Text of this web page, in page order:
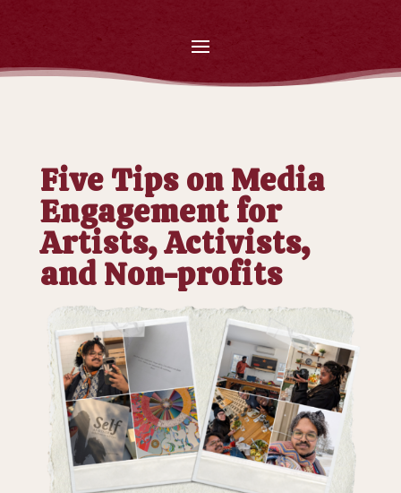
Five Tips on Media
Engagement for
Artists, Activists,
and Non-profits